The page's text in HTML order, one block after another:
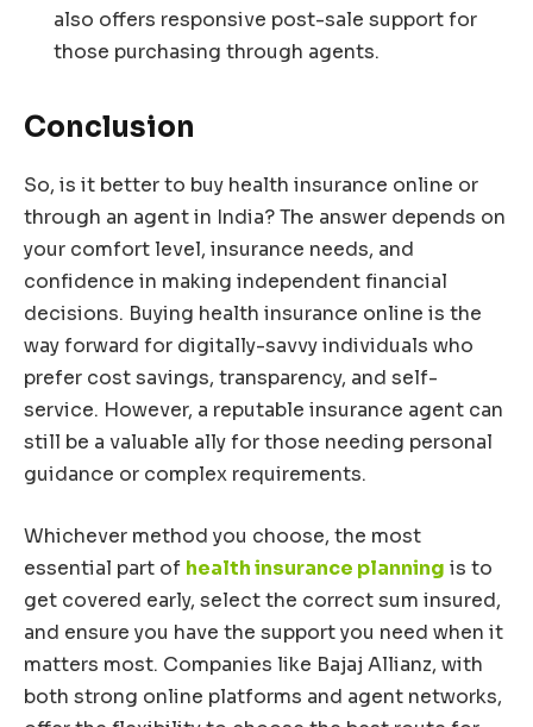
also offers responsive post-sale support for
those purchasing through agents.
Conclusion
So, is it better to buy health insurance online or
through an agent in India? The answer depends on
your comfort level, insurance needs, and
confidence in making independent financial
decisions. Buying health insurance online is the
way forward for digitally-savvy individuals who
prefer cost savings, transparency, and self-
service. However, a reputable insurance agent can
still be a valuable ally for those needing personal
guidance or complex requirements.
Whichever method you choose, the most
essential part of health insurance planning is to
get covered early, select the correct sum insured,
and ensure you have the support you need when it
matters most. Companies like Bajaj Allianz, with
both strong online platforms and agent networks,